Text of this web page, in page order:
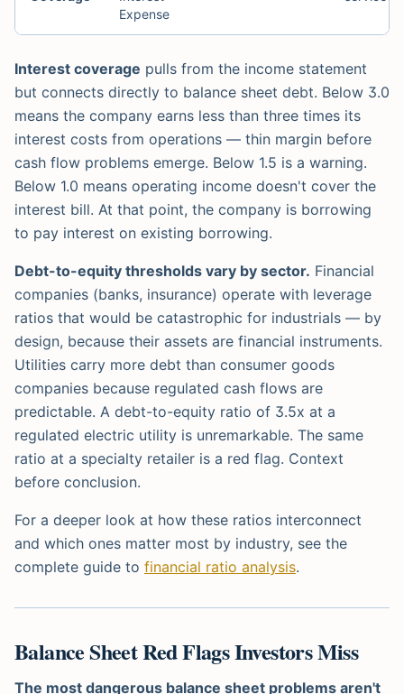
Expense
Interest coverage pulls from the income statement
but connects directly to balance sheet debt. Below 3.0
means the company earns less than three times its
interest costs from operations — thin margin before
cash flow problems emerge. Below 1.5 is a warning.
Below 1.0 means operating income doesn't cover the
interest bill. At that point, the company is borrowing
to pay interest on existing borrowing.
Debt-to-equity thresholds vary by sector. Financial
companies (banks, insurance) operate with leverage
ratios that would be catastrophic for industrials — by
design, because their assets are financial instruments.
Utilities carry more debt than consumer goods
companies because regulated cash flows are
predictable. A debt-to-equity ratio of 3.5x at a
regulated electric utility is unremarkable. The same
ratio at a specialty retailer is a red flag. Context
before conclusion.
For a deeper look at how these ratios interconnect
and which ones matter most by industry, see the
complete guide to financial ratio analysis.
Balance Sheet Red Flags Investors Miss
The most dangerous balance sheet problems aren't